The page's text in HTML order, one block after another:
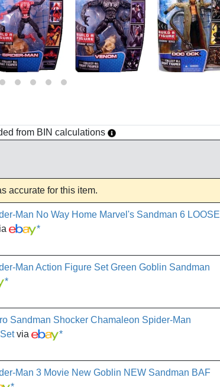
from BIN calculations
accurate for this item.
Man No Way Home Marvel's Sandman 6 LOOSE
*
Man Action Figure Set Green Goblin Sandman
*
Sandman Shocker Chamaleon Spider-Man
via *
Man 3 Movie New Goblin NEW Sandman BAF